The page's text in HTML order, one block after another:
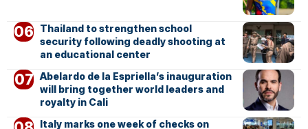
Thailand to strengthen school
security following deadly shooting at
an educational center
Abelardo de la Espriella’s inauguration
will bring together world leaders and
royalty in Cali
Italy marks one week of checks on